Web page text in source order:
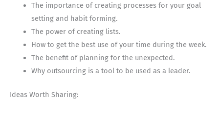
The importance of creating processes for your goal
setting and habit forming.
The power of creating lists.
How to get the best use of your time during the week.
The benefit of planning for the unexpected.
Why outsourcing is a tool to be used as a leader.
Ideas Worth Sharing: